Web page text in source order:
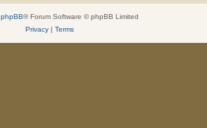
phpBB® Forum Software © phpBB Limited
Privacy| Terms